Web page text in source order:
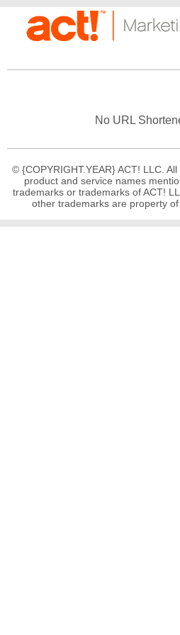
No URL
© {COPYRIGHT.YEAR} ACT! LLC.
product and service names
trademarks or trademarks of ACT!
other trademarks are property